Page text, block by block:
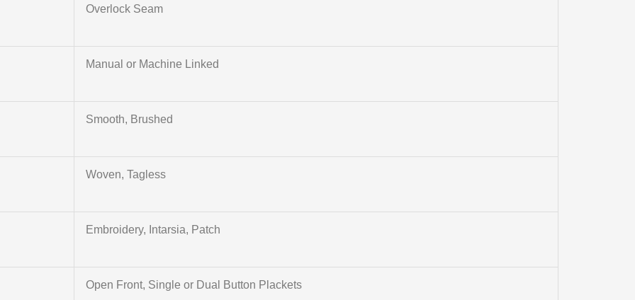
Overlock Seam
Manual or Machine Linked
Smooth, Brushed
Woven, Tagless
Embroidery, Intarsia, Patch
Open Front, Single or Dual Button Plackets